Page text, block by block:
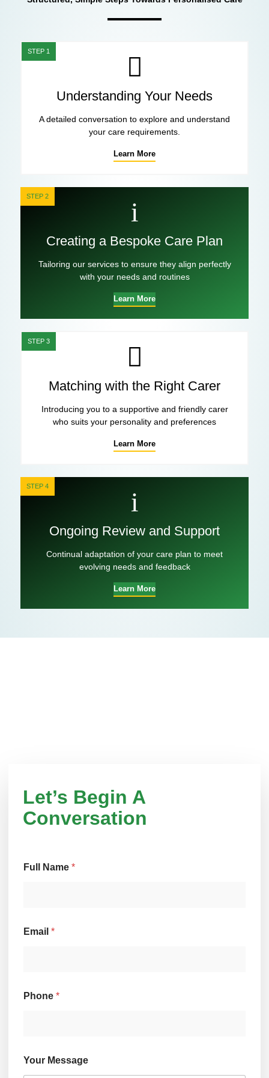
Understanding Your Needs
A detailed conversation to explore and understand
your care requirements.
Learn More
STEP 1
Creating a Bespoke Care Plan
Tailoring our services to ensure they align perfectly
with your needs and routines
Learn More
STEP 2
Matching with the Right Carer
Introducing you to a supportive and friendly carer
who suits your personality and preferences
Learn More
STEP 3
Ongoing Review and Support
Continual adaptation of your care plan to meet
evolving needs and feedback
Learn More
STEP 4
Let’s Begin A
Conversation
Full Name *
a
a
i
s
Email *
Phone *
Your Message